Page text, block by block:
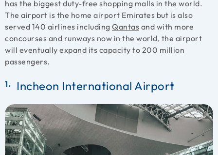
has the biggest duty-free shopping malls in the world.
The airport is the home airport Emirates but is also
served 140 airlines including Qantas and with more
concourses and runways now in the world, the airport
will eventually expand its capacity to 200 million
passengers.
Incheon International Airport